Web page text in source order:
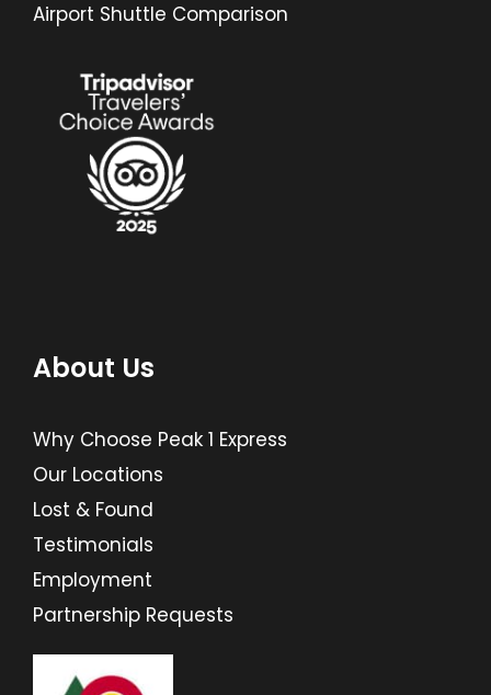
Airport Shuttle Comparison
About Us
Why Choose Peak 1 Express
Our Locations
Lost & Found
Testimonials
Employment
Partnership Requests